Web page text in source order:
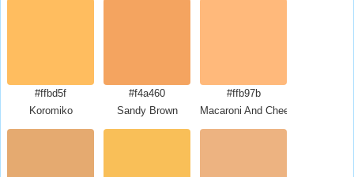
#ffbd5f
Koromiko
#f4a460
Sandy Brown
#ffb97b
Macaroni And Cheese